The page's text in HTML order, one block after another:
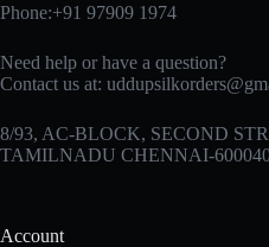
Phone:+91 97909 1974
Need help or have a question?
Contact us at:
8/93, AC-BLOCK, SECOND
TAMILNADU CHENNAI-
Account